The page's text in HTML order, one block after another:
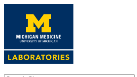
content